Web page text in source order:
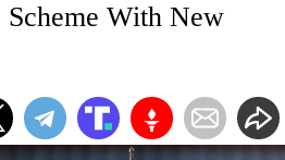
Scheme With New